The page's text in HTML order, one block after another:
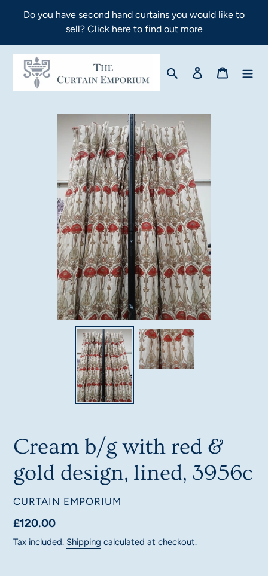
Do you have second hand curtains you would like to
sell? Click here to find out more
Search Log in Cart
Cream b/g with red &
gold design, lined, 3956c
VENDOR
CURTAIN EMPORIUM
Regular
price
£120.00
Tax included. Shipping calculated at checkout.